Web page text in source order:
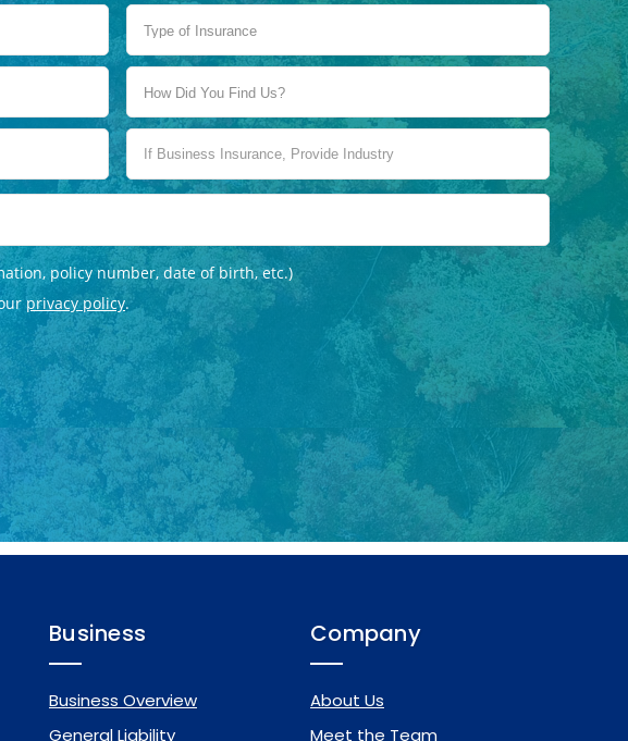
Business
Business Overview
General Liability
Company
About Us
Meet the Team